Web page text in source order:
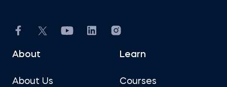
About
About Us
Learn
Courses